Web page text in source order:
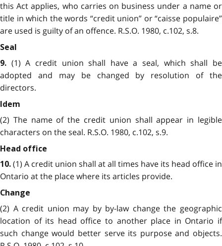
this Act applies, who carries on business under a name or
title in which the words “credit union” or “caisse populaire”
are used is guilty of an offence. R.S.O. 1980, c.102, s.8.
Seal
9. (1) A credit union shall have a seal, which shall be
adopted and may be changed by resolution of the
directors.
Idem
(2) The name of the credit union shall appear in legible
characters on the seal. R.S.O. 1980, c.102, s.9.
Head office
10. (1) A credit union shall at all times have its head office in
Ontario at the place where its articles provide.
Change
(2) A credit union may by by-law change the geographic
location of its head office to another place in Ontario if
such change would better serve its purpose and objects.